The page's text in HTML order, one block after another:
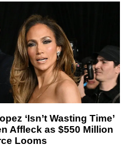
‘Isn’t Wasting Time’
Affleck as $550 Million
Looms